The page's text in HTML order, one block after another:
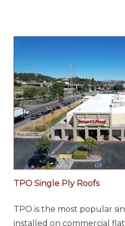
TPO Single Ply Roofs
TPO is the most popular
installed on commercial flat